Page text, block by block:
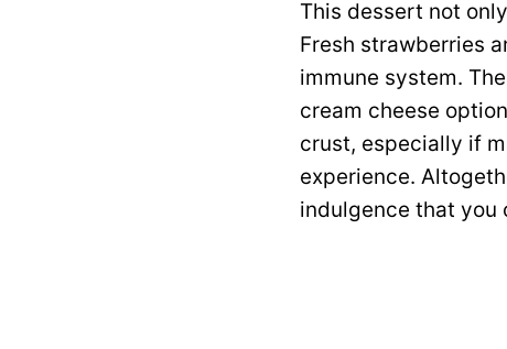
This dessert not
Fresh strawberries
immune system.
cream cheese
crust, especially if
experience.
indulgence that you